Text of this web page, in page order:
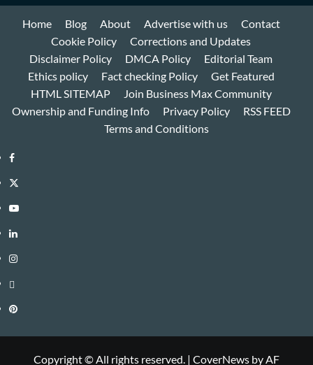
Home Blog About Advertise with us
Contact
Cookie Policy
Corrections and Updates
Disclaimer Policy
DMCA Policy
Editorial Team
Ethics policy
Fact checking Policy
Get Featured
HTML SITEMAP
Join Business Max Community
Ownership and Funding Info
Privacy Policy
RSS FEED
Terms and Conditions
Facebook
Twitter
Youtube
Linkedin
Instagram
Threads
Pinterest
Copyright © All rights reserved. | CoverNews by AF